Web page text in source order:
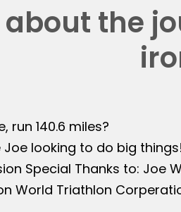
the
run 140.6 miles?
looking to do big
Special Thanks to: Joe
World Triathlon